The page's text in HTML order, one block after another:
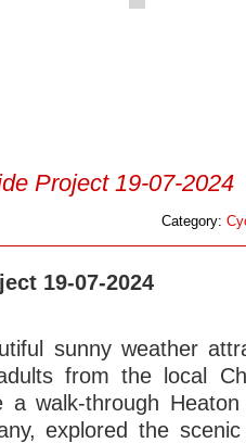
Project 19-07-2024
Category:
19-07-2024
sunny weather
from the local
a walk-through
explored the